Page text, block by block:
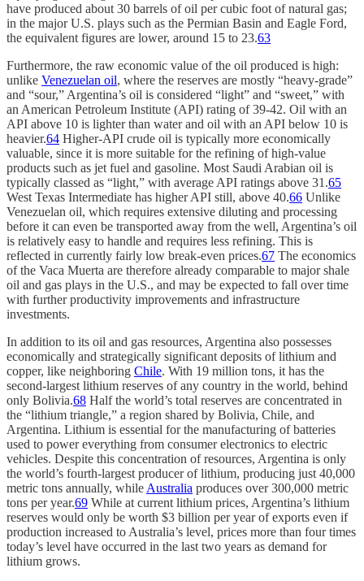
have produced about 30 barrels of oil per cubic foot of natural gas;
in the major U.S. plays such as the Permian Basin and Eagle Ford,
the equivalent figures are lower, around 15 to 23.63
Furthermore, the raw economic value of the oil produced is high:
unlike Venezuelan oil, where the reserves are mostly “heavy-grade”
and “sour,” Argentina’s oil is considered “light” and “sweet,” with
an American Petroleum Institute (API) rating of 39-42. Oil with an
API above 10 is lighter than water and oil with an API below 10 is
heavier.64 Higher-API crude oil is typically more economically
valuable, since it is more suitable for the refining of high-value
products such as jet fuel and gasoline. Most Saudi Arabian oil is
typically classed as “light,” with average API ratings above 31.65
West Texas Intermediate has higher API still, above 40.66 Unlike
Venezuelan oil, which requires extensive diluting and processing
before it can even be transported away from the well, Argentina’s oil
is relatively easy to handle and requires less refining. This is
reflected in currently fairly low break-even prices.67 The economics
of the Vaca Muerta are therefore already comparable to major shale
oil and gas plays in the U.S., and may be expected to fall over time
with further productivity improvements and infrastructure
investments.
In addition to its oil and gas resources, Argentina also possesses
economically and strategically significant deposits of lithium and
copper, like neighboring Chile. With 19 million tons, it has the
second-largest lithium reserves of any country in the world, behind
only Bolivia.68 Half the world’s total reserves are concentrated in
the “lithium triangle,” a region shared by Bolivia, Chile, and
Argentina. Lithium is essential for the manufacturing of batteries
used to power everything from consumer electronics to electric
vehicles. Despite this concentration of resources, Argentina is only
the world’s fourth-largest producer of lithium, producing just 40,000
metric tons annually, while Australia produces over 300,000 metric
tons per year.69 While at current lithium prices, Argentina’s lithium
reserves would only be worth $3 billion per year of exports even if
production increased to Australia’s level, prices more than four times
today’s level have occurred in the last two years as demand for
lithium grows.